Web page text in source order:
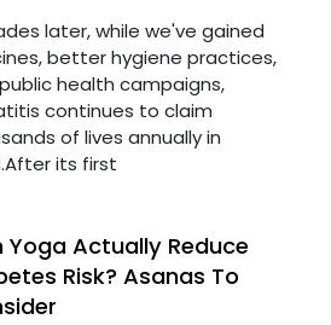
later, while we've gained
better hygiene practices,
health campaigns,
continues to claim
of lives annually in
its first
Yoga Actually Reduce
Risk? Asanas To